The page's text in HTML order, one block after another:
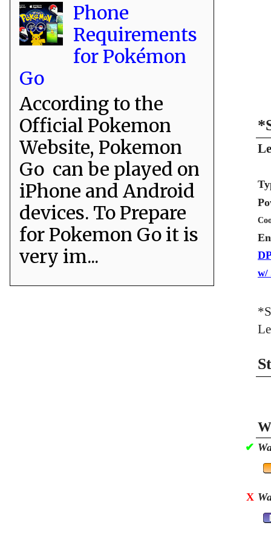
w/
✔
X
Phone
Requirements
for Pokémon
Go
According to the
Official Pokemon
Website, Pokemon
Go can be played on
iPhone and Android
devices. To Prepare
for Pokemon Go it is
very im...